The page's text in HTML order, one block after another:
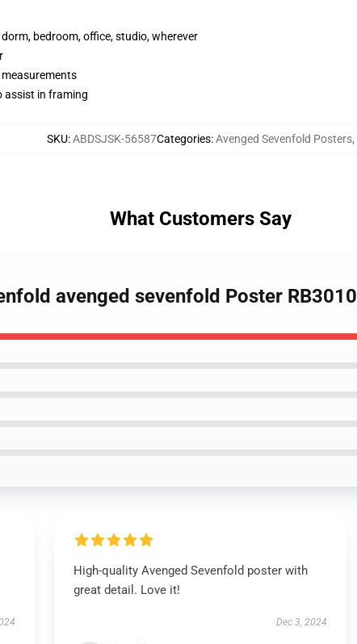
bedroom, office, studio, wherever
assist in framing
SKU:ABDSJSK-56587Categories:Avenged Sevenfold Posters,
What Customers Say
avenged sevenfold Poster RB3010
High-quality Avenged Sevenfold poster with
great detail. Love it!
Dec 3, 2024